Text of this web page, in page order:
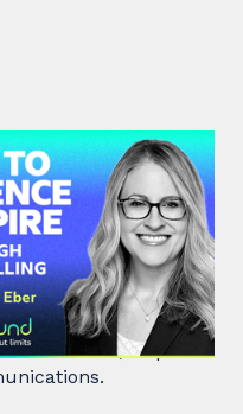
to
Through
with Karen Eber
leaders, inspire